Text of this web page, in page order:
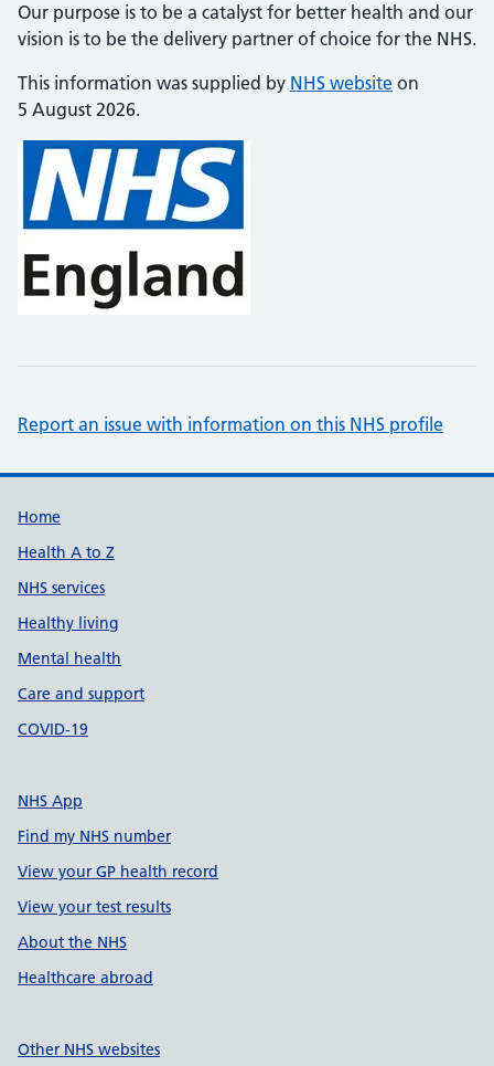
Our purpose is to be a catalyst for better health and our
vision is to be the delivery partner of choice for the NHS.
This information was supplied by NHS website on
5 August 2026.
Report an issue with information on this NHS profile
Support links
Home
Health A to Z
NHS services
Healthy living
Mental health
Care and support
COVID-19
NHS App
Find my NHS number
View your GP health record
View your test results
About the NHS
Healthcare abroad
Other NHS websites